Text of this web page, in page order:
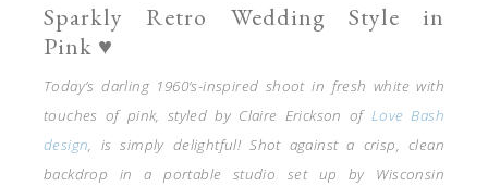
Sparkly Retro Wedding Style in
Pink ♥
Today’s darling 1960’s-inspired shoot in fresh white with
touches of pink, styled by Claire Erickson ofLove Bash
design, is simply delightful! Shot against a crisp, clean
backdrop in a portable studio set up by Wisconsin